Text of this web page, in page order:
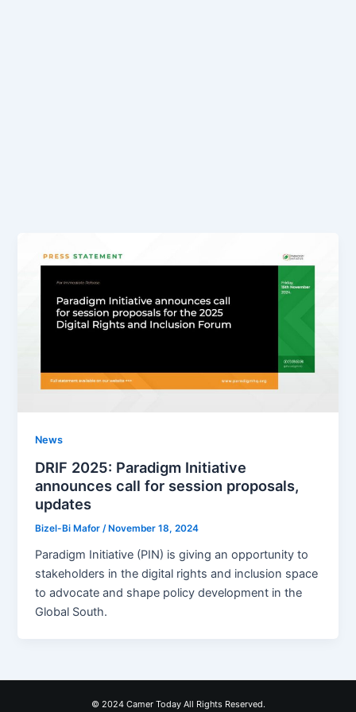
News
DRIF 2025: Paradigm Initiative
announces call for session proposals,
updates
Bizel-Bi Mafor/ November 18, 2024
Paradigm Initiative (PIN) is giving an opportunity to
stakeholders in the digital rights and inclusion space
to advocate and shape policy development in the
Global South.
© 2024 Camer Today All Rights Reserved.